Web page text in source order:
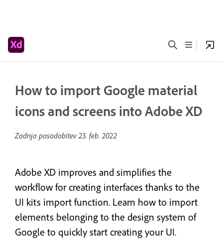
How to import Google material
icons and screens into Adobe XD
Zadnja posodobitev23. feb. 2022
Adobe XD improves and simplifies the
workflow for creating interfaces thanks to the
UI kits import function. Learn how to import
elements belonging to the design system of
Google to quickly start creating your UI.